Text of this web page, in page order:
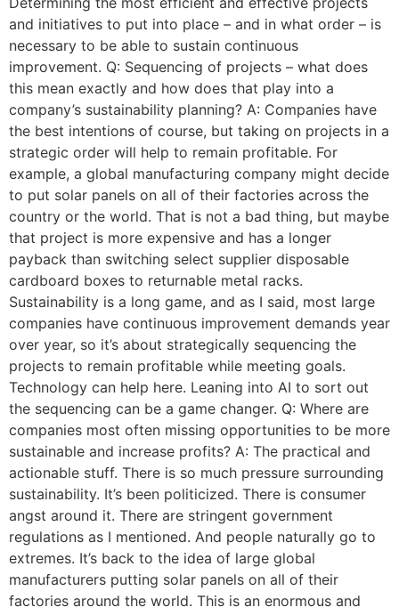
and initiatives to put into place – and in what order – is
necessary to be able to sustain continuous
improvement. Q: Sequencing of projects – what does
this mean exactly and how does that play into a
company’s sustainability planning? A: Companies have
the best intentions of course, but taking on projects in a
strategic order will help to remain profitable. For
example, a global manufacturing company might decide
to put solar panels on all of their factories across the
country or the world. That is not a bad thing, but maybe
that project is more expensive and has a longer
payback than switching select supplier disposable
cardboard boxes to returnable metal racks.
Sustainability is a long game, and as I said, most large
companies have continuous improvement demands year
over year, so it’s about strategically sequencing the
projects to remain profitable while meeting goals.
Technology can help here. Leaning into AI to sort out
the sequencing can be a game changer. Q: Where are
companies most often missing opportunities to be more
sustainable and increase profits? A: The practical and
actionable stuff. There is so much pressure surrounding
sustainability. It’s been politicized. There is consumer
angst around it. There are stringent government
regulations as I mentioned. And people naturally go to
extremes. It’s back to the idea of large global
manufacturers putting solar panels on all of their
factories around the world. This is an enormous and